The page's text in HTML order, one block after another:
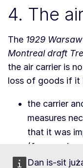
Dan is-sit
4. The
The 1929
Montreal draft
the air carrier is
loss of goods if it
the carrier
measures
that it was
(force
the losses